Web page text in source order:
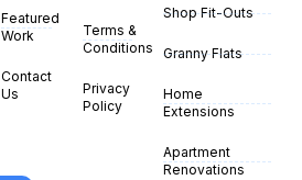
Featured
Work
Contact
Us
Terms &
Conditions
Privacy
Policy
Shop Fit-Outs
Granny Flats
Home
Extensions
Apartment
Renovations